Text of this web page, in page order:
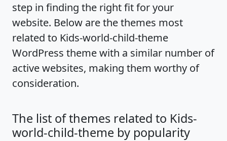
step in finding the right fit for your
website. Below are the themes most
related to Kids-world-child-theme
WordPress theme with a similar number of
active websites, making them worthy of
consideration.
The list of themes related to Kids-
world-child-theme by popularity